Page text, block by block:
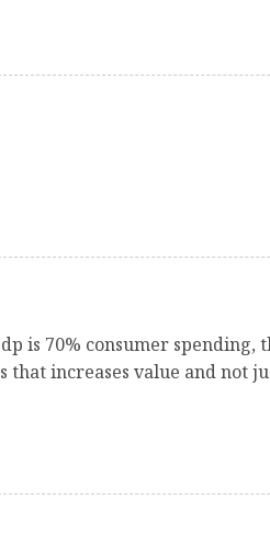
is 70% consumer spending,
increases value and not